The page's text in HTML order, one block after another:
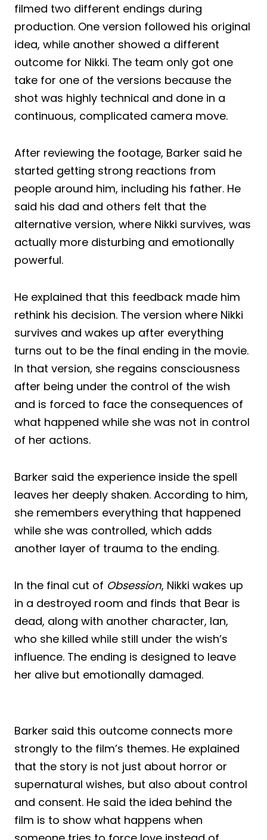
filmed two different endings during
production. One version followed his original
idea, while another showed a different
outcome for Nikki. The team only got one
take for one of the versions because the
shot was highly technical and done in a
continuous, complicated camera move.
After reviewing the footage, Barker said he
started getting strong reactions from
people around him, including his father. He
said his dad and others felt that the
alternative version, where Nikki survives, was
actually more disturbing and emotionally
powerful.
He explained that this feedback made him
rethink his decision. The version where Nikki
survives and wakes up after everything
turns out to be the final ending in the movie.
In that version, she regains consciousness
after being under the control of the wish
and is forced to face the consequences of
what happened while she was not in control
of her actions.
Barker said the experience inside the spell
leaves her deeply shaken. According to him,
she remembers everything that happened
while she was controlled, which adds
another layer of trauma to the ending.
In the final cut of Obsession, Nikki wakes up
in a destroyed room and finds that Bear is
dead, along with another character, Ian,
who she killed while still under the wish’s
influence. The ending is designed to leave
her alive but emotionally damaged.
Barker said this outcome connects more
strongly to the film’s themes. He explained
that the story is not just about horror or
supernatural wishes, but also about control
and consent. He said the idea behind the
film is to show what happens when